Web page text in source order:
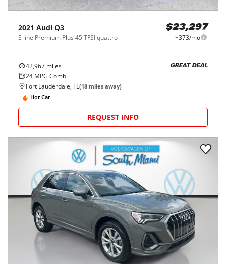
2021 Audi Q3
S line Premium Plus 45 TFSI quattro
$23,297
$373/mo
42,967 miles
24 MPG Comb.
GREAT DEAL
Fort Lauderdale, FL(18 miles away)
Hot Car
REQUEST INFO